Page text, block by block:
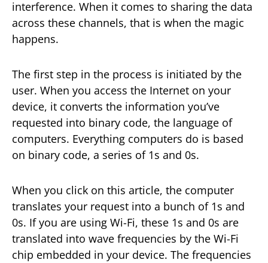
interference. When it comes to sharing the data
across these channels, that is when the magic
happens.
The first step in the process is initiated by the
user. When you access the Internet on your
device, it converts the information you’ve
requested into binary code, the language of
computers. Everything computers do is based
on binary code, a series of 1s and 0s.
When you click on this article, the computer
translates your request into a bunch of 1s and
0s. If you are using Wi-Fi, these 1s and 0s are
translated into wave frequencies by the Wi-Fi
chip embedded in your device. The frequencies